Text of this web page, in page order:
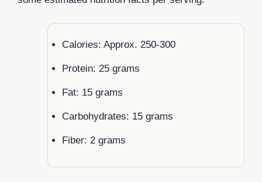
Calories: Approx. 250-300
Protein: 25 grams
Fat: 15 grams
Carbohydrates: 15 grams
Fiber: 2 grams